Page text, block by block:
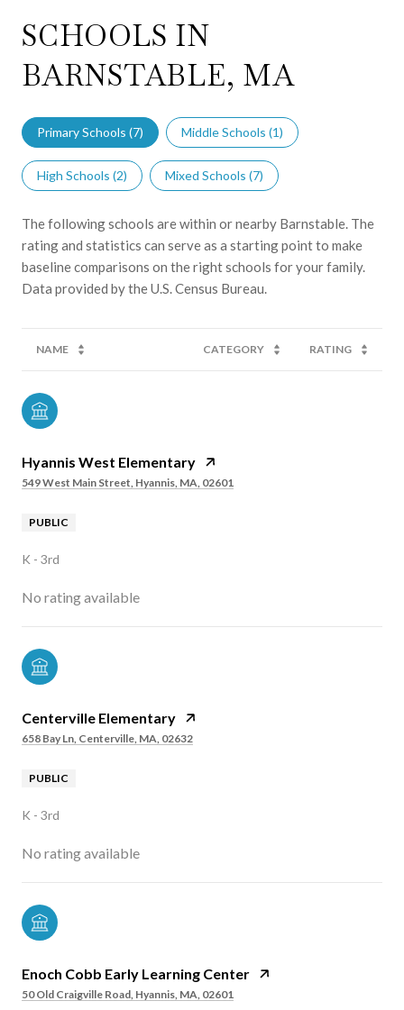
SCHOOLS IN
BARNSTABLE, MA
Primary Schools (7) Middle Schools (1)
High Schools (2) Mixed Schools (7)
The following schools are within or nearby Barnstable. The
rating and statistics can serve as a starting point to make
baseline comparisons on the right schools for your family.
NAME CATEGORY RATING
Hyannis West Elementary
549 West Main Street, Hyannis, MA, 02601
PUBLIC
K - 3rd
No rating available
Centerville Elementary
658 Bay Ln, Centerville, MA, 02632
PUBLIC
K - 3rd
No rating available
Enoch Cobb Early Learning Center
50 Old Craigville Road, Hyannis, MA, 02601